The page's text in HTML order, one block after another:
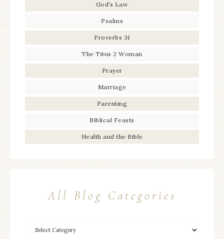
God’s Law
Psalms
Proverbs 31
The Titus 2 Woman
Prayer
Marriage
Parenting
Biblical Feasts
Health and the Bible
All Blog Categories